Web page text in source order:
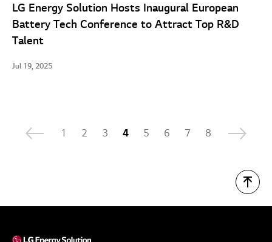
LG Energy Solution Hosts Inaugural European
Battery Tech Conference to Attract Top R&D
Talent
Jul 19, 2025
1 2 3 4 5 6 7 8